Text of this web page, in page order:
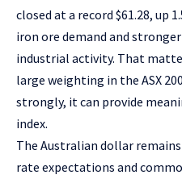
closed at a record $61.28, up
iron ore demand and
industrial activity. That
large weighting in the ASX
strongly, it can provide
index.
The Australian dollar
rate expectations and